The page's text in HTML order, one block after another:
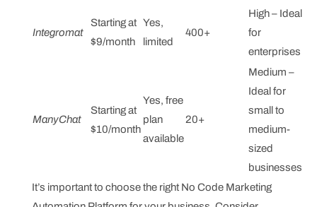
Integromat
Starting at
$9/month
Yes,
limited
400+
High – Ideal
for
enterprises
ManyChat
Starting at
$10/month
Yes, free
plan
available
20+
Medium –
Ideal for
small to
medium-
sized
businesses
It’s important to choose the right No Code Marketing